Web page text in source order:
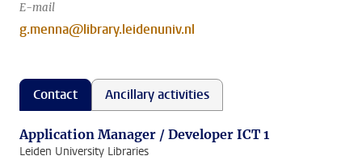
E-mail
g.menna@library.leidenuniv.nl
Contact Ancillary activities
Application Manager / Developer ICT 1
Leiden University Libraries